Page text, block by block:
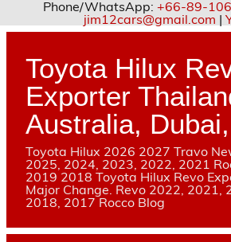
Phone/WhatsApp: +66-89-
jim12cars@gmail.com |
Skip
contentToyota Hilux
Exporter
Australia,
Toyota Hilux 2026 2027 Travo
2025, 2024, 2023, 2022, 2021
2019 2018 Toyota Hilux Revo
Major Change. Revo 2022, 2021,
2018, 2017 Rocco Blog